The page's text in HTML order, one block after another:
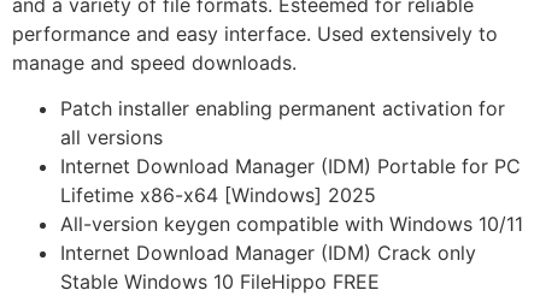
and a variety of file formats. Esteemed for reliable
performance and easy interface. Used extensively to
manage and speed downloads.
Patch installer enabling permanent activation for
all versions
Internet Download Manager (IDM) Portable for PC
Lifetime x86-x64 [Windows] 2025
All-version keygen compatible with Windows 10/11
Internet Download Manager (IDM) Crack only
Stable Windows 10 FileHippo FREE